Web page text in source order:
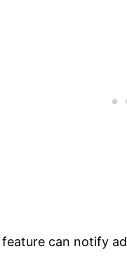
can notify